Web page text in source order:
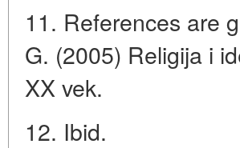
11. References are
G. (2005) Religija i
XX vek.
12. Ibid.